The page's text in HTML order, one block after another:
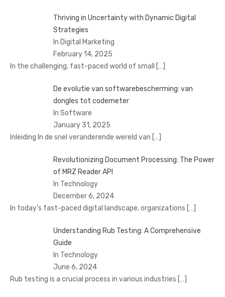
Thriving in Uncertainty with Dynamic Digital
Strategies
In Digital Marketing
February 14, 2025
In the challenging, fast-paced world of small
[…]
De evolutie van softwarebescherming: van
dongles tot codemeter
In Software
January 31, 2025
Inleiding In de snel veranderende wereld van […]
Revolutionizing Document Processing: The Power
of MRZ Reader API
In Technology
December 6, 2024
In today’s fast-paced digital landscape, organizations […]
Understanding Rub Testing: A Comprehensive
Guide
In Technology
June 6, 2024
Rub testing is a crucial process in various industries […]